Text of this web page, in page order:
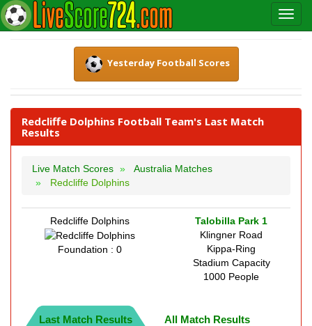
Yesterday Football Scores
Redcliffe Dolphins Football Team's Last Match
Results
Live Match Scores
Australia Matches
Redcliffe Dolphins
Redcliffe Dolphins
Foundation : 0
Talobilla Park 1
Klingner Road
Kippa-Ring
Stadium Capacity
1000 People
Last Match Results All Match Results